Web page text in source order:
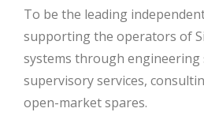
To be the leading
supporting the operators of
systems through engineering
supervisory services,
open-market spares.